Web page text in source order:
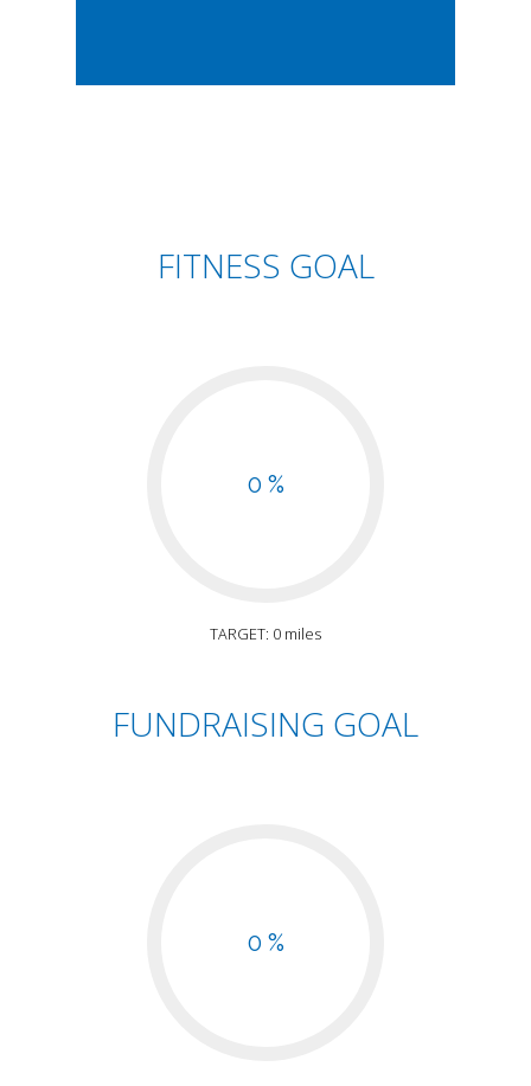
FITNESS GOAL
0 %
TARGET: 0 miles
FUNDRAISING GOAL
0 %